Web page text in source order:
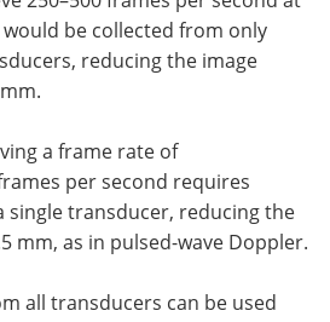
be collected from only
reducing the image
a frame rate of
per second requires
single transducer, reducing the
mm, as in pulsed-wave Doppler.
all transducers can be used